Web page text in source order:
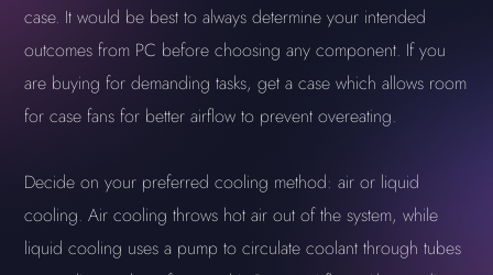
case. It would be best to always determine your intended
outcomes from PC before choosing any component. If you
are buying for demanding tasks, get a case which allows room
for case fans for better airflow to prevent overeating.
Decide on your preferred cooling method: air or liquid
cooling. Air cooling throws hot air out of the system, while
liquid cooling uses a pump to circulate coolant through tubes